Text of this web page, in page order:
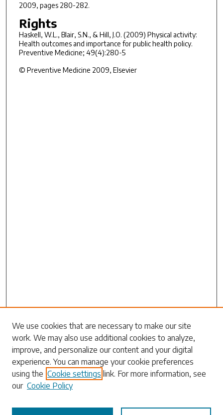
2009, pages 280-282.
Rights
Haskell, W.L., Blair, S.N., & Hill, J.O. (2009) Physical activity:
Health outcomes and importance for public health policy.
Preventive Medicine; 49(4):280-5
© Preventive Medicine 2009, Elsevier
Search
Enter search terms:
Select context to search:
We use cookies that are necessary to make our site
work. We may also use additional cookies to analyze,
improve, and personalize our content and your digital
experience. You can manage your cookie preferences
using the Cookie settings link. For more information, see
our Cookie Policy